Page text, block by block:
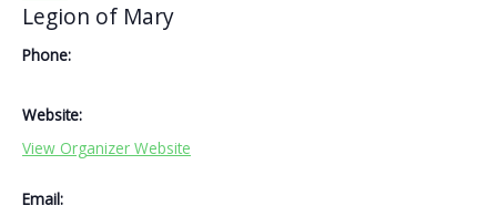
Legion of Mary
Phone:
Website:
View Organizer Website
Email: